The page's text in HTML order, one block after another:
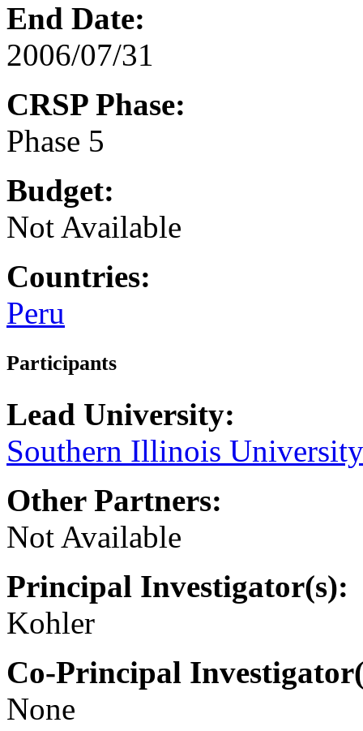
End Date:
2006/07/31
CRSP Phase:
Phase 5
Budget:
Not Available
Countries:
Peru
Participants
Lead University:
Southern Illinois University
Other Partners:
Not Available
Principal Investigator(s):
Kohler
Co-Principal
None